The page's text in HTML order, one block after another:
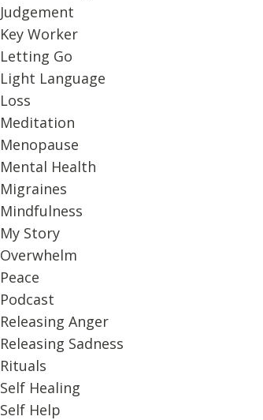
Judgement
Key Worker
Letting Go
Light Language
Loss
Meditation
Menopause
Mental Health
Migraines
Mindfulness
My Story
Overwhelm
Peace
Podcast
Releasing Anger
Releasing Sadness
Rituals
Self Healing
Self Help